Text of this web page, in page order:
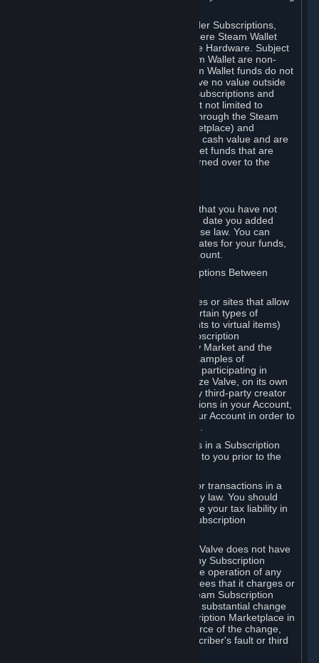
You may use Steam Wallet funds to order Subscriptions,
including by making in-game orders where Steam Wallet
transactions are enabled, and purchase Hardware. Subject
to Section 3.I, funds added to the Steam Wallet are non-
refundable and non-transferable. Steam Wallet funds do not
constitute a personal property right, have no value outside
Steam and can only be used to order Subscriptions and
related content via Steam (including but not limited to
games and other applications offered through the Steam
Store, or in a Steam Subscription Marketplace) and
Hardware. Steam Wallet funds have no cash value and are
not exchangeable for cash. Steam Wallet funds that are
deemed unclaimed property may be turned over to the
Any funds added to your Steam Wallet that you have not
used within six (6) months following the date you added
them will expire, as required by Japanese law. You can
review your funds, and the expiration dates for your funds,
in your Steam Wallet in your Steam account.
D. Trading and Transactions of Subscriptions Between
Steam may include one or more features or sites that allow
Subscribers to acquire or dispose of certain types of
Subscriptions (for example, license rights to virtual items)
with, to or from other Subscribers ("Subscription
Marketplaces"). The Steam Community Market and the
Steam Trading functionality are both examples of
Subscription Marketplaces. By using or participating in
Subscription Marketplaces, you authorize Valve, on its own
behalf or as an agent or licensee of any third-party creator
or publisher of the applicable Subscriptions in your Account,
to transfer those Subscriptions from your Account in order to
Valve may charge a fee for transactions in a Subscription
Marketplace. Any fees will be disclosed to you prior to the
Valve collects sales tax/VAT/GST/etc. for transactions in a
Subscription Marketplace as required by law. You should
consult with a tax specialist to determine your tax liability in
connection with your activities in any Subscription
You understand and acknowledge that Valve does not have
any obligation to provide or maintain any Subscription
Marketplace. Valve may decide to cease operation of any
Subscription Marketplace, change the fees that it charges or
change the terms or features of the Steam Subscription
Marketplace. You will be notified of any substantial change
to the terms or availability of the Subscription Marketplace in
a timely fashion before the entry into force of the change,
except in cases of force majeure, Subscriber's fault or third